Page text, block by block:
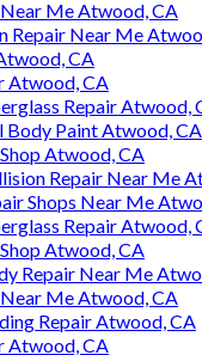
Me Atwood, CA
Repair Near Me
CA
Atwood, CA
Repair Atwood,
Paint Atwood, CA
Atwood, CA
Repair Near Me
Shops Near Me
Repair Atwood,
Atwood, CA
Repair Near Me
Me Atwood, CA
Repair Atwood, CA
Atwood, CA